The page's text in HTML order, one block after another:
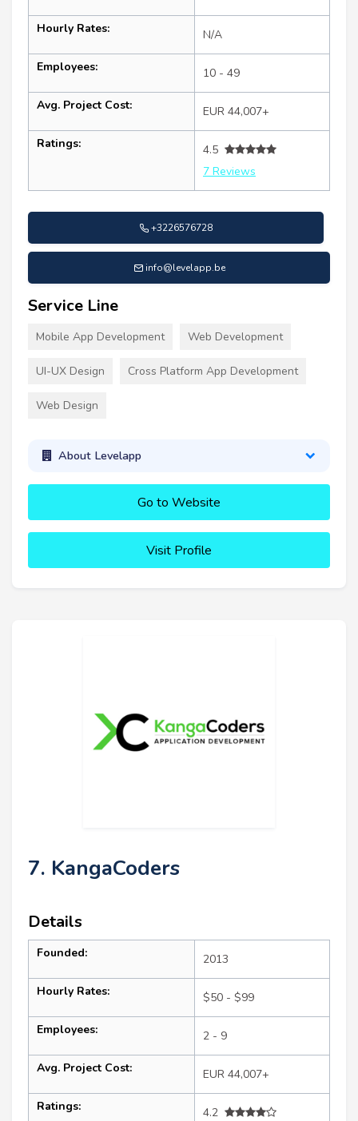
Hourly Rates: N/A
Employees: 10 - 49
Avg. Project Cost: EUR 44,007+
Ratings:
4.5
7 Reviews
+3226576728
info@levelapp.be
Service Line
Mobile App Development Web Development
UI-UX Design Cross Platform App Development
Web Design
About Levelapp
Go to Website
Visit Profile
7. KangaCoders
Details
Founded: 2013
Hourly Rates: $50 - $99
Employees: 2 - 9
Avg. Project Cost: EUR 44,007+
Ratings:
4.2